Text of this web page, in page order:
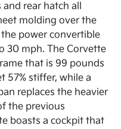
rear hatch all
molding over the
power convertible
30 mph. The Corvette
that is 99 pounds
57% stiffer, while a
replaces the heavier
the previous
boasts a cockpit that